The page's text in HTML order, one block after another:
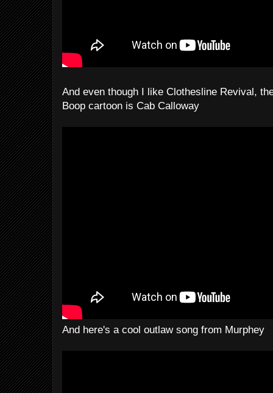
And even though I like Clothesline Revival,
Boop cartoon is Cab Calloway
And here's a cool outlaw song from Murphey